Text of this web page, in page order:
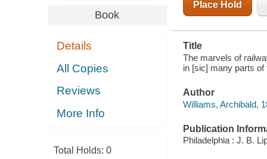
MANY PARTS
OF THE
Book
Details
All Copies
Reviews
More Info
Total Holds: 0
Place Hold
Title
The marvels of
in [sic] many parts
Author
Williams, Archibald,
Publication
Philadelphia : J. B.